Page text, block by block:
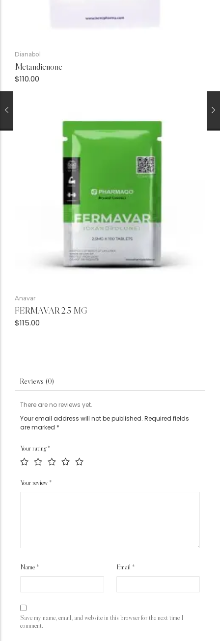
Dianabol
Metandienone
$110.00
Anavar
FERMAVAR 2.5 MG
$115.00
Reviews (0)
There are no reviews yet.
Your email address will not be published. Required fields
are marked *
Your rating*
Your review *
Name * Email *
Save my name, email, and website in this browser for the next time I
comment.